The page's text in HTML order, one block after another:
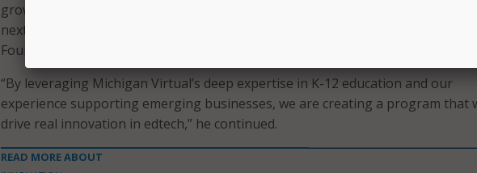
growth startups, and expanding into the education technology sector is a
next step,” said Tom Stewart, director of venture programming at the MSU
Foundation, in a statement.
“By leveraging Michigan Virtual’s deep expertise in K-12 education and our
experience supporting emerging businesses, we are creating a program that
drive real innovation in edtech,” he continued.
READ MORE ABOUT